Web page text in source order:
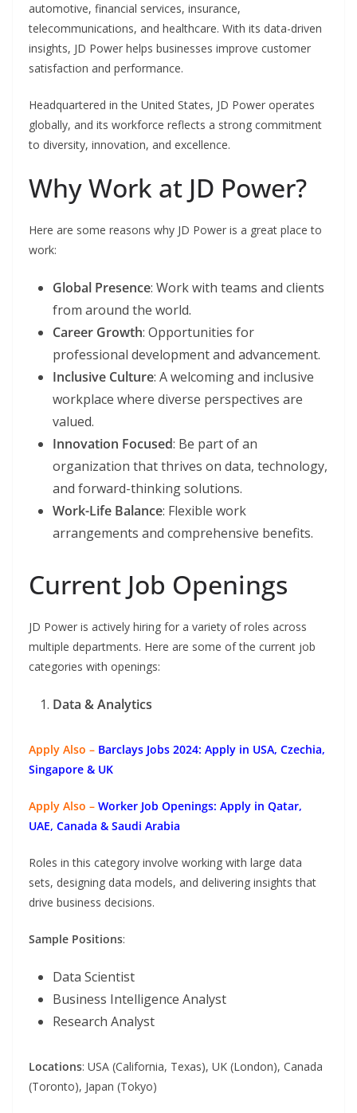
automotive, financial services, insurance,
telecommunications, and healthcare. With its data-driven
insights, JD Power helps businesses improve customer
satisfaction and performance.
Headquartered in the United States, JD Power operates
globally, and its workforce reflects a strong commitment
to diversity, innovation, and excellence.
Why Work at JD Power?
Here are some reasons why JD Power is a great place to
work:
Global Presence: Work with teams and clients
from around the world.
Career Growth: Opportunities for
professional development and advancement.
Inclusive Culture: A welcoming and inclusive
workplace where diverse perspectives are
valued.
Innovation Focused: Be part of an
organization that thrives on data, technology,
and forward-thinking solutions.
Work-Life Balance: Flexible work
arrangements and comprehensive benefits.
Current Job Openings
JD Power is actively hiring for a variety of roles across
multiple departments. Here are some of the current job
categories with openings:
Data & Analytics
Apply Also – Barclays Jobs 2024: Apply in USA, Czechia,
Singapore & UK
Apply Also – Worker Job Openings: Apply in Qatar,
UAE, Canada & Saudi Arabia
Roles in this category involve working with large data
sets, designing data models, and delivering insights that
drive business decisions.
Sample Positions:
Data Scientist
Business Intelligence Analyst
Research Analyst
Locations: USA (California, Texas), UK (London), Canada
(Toronto), Japan (Tokyo)